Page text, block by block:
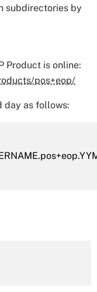
subdirectories by
Product is online:
pos+eop/
day as follows: